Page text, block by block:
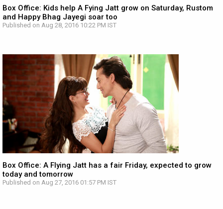
Box Office: Kids help A Fying Jatt grow on Saturday, Rustom
and Happy Bhag Jayegi soar too
Published on Aug 28, 2016 10:22 PM IST
Box Office: A Flying Jatt has a fair Friday, expected to grow
today and tomorrow
Published on Aug 27, 2016 01:57 PM IST